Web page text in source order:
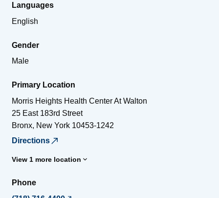
Languages
English
Gender
Male
Primary Location
Morris Heights Health Center At Walton
25 East 183rd Street
Bronx, New York 10453-1242
Directions
View 1 more location
Phone